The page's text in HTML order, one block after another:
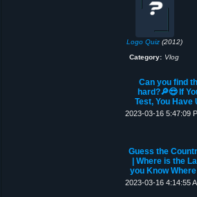
Logo Quiz (2012)
Category: Vlog
Can you find
hard?🔎😎 If
Test, You Have
2023-03-16 5:47:09
Guess the
| Where is the
you Know
2023-03-16 4:14:55